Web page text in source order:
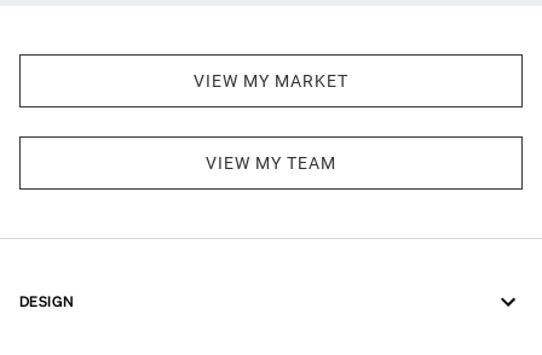
VIEW MY MARKET
VIEW MY TEAM
DESIGN